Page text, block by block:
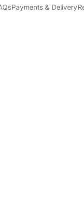
Payments & Delivery